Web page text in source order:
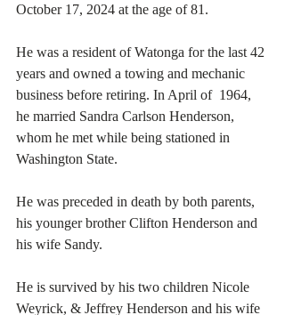
October 17, 2024 at the age of 81.
He was a resident of Watonga for the last 42
years and owned a towing and mechanic
business before retiring. In April of  1964,
he married Sandra Carlson Henderson,
whom he met while being stationed in
Washington State.
He was preceded in death by both parents,
his younger brother Clifton Henderson and
his wife Sandy.
He is survived by his two children Nicole
Weyrick, & Jeffrey Henderson and his wife